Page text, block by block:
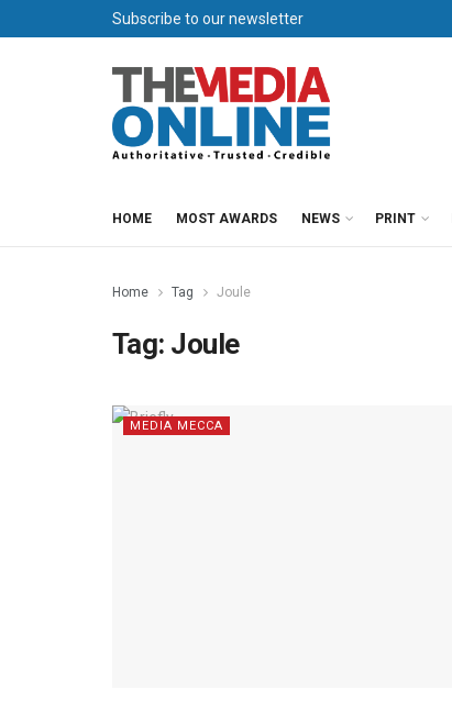
Subscribe to our newsletter
HOME MOST AWARDS NEWS PRINT
Home Tag Joule
Tag: Joule
MEDIA MECCA